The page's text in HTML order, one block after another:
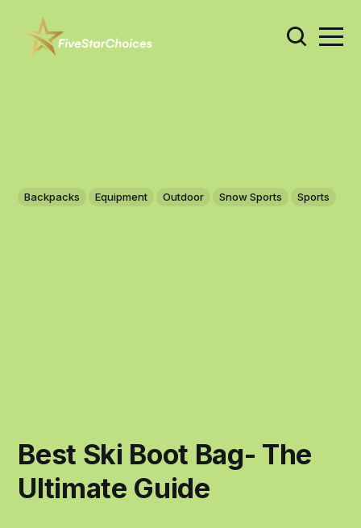
Backpacks Equipment Outdoor Snow Sports Sports
Best Ski Boot Bag- The
Ultimate Guide